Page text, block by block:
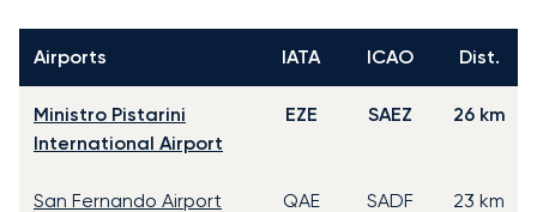
Airports IATA ICAO Dist.
Ministro Pistarini
International Airport
EZE SAEZ 26 km
San Fernando Airport QAE SADF 23 km